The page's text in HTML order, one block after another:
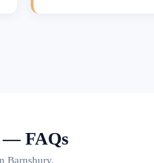
— FAQs
Barnsbury.